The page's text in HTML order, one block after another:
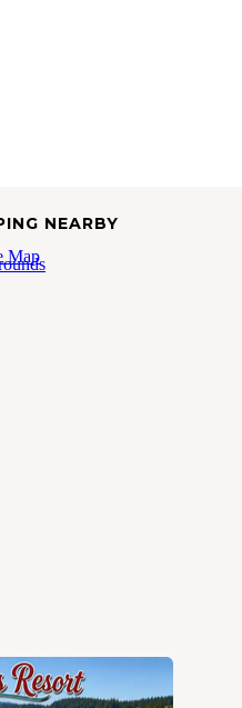
NEARBY
Map
RV Resort